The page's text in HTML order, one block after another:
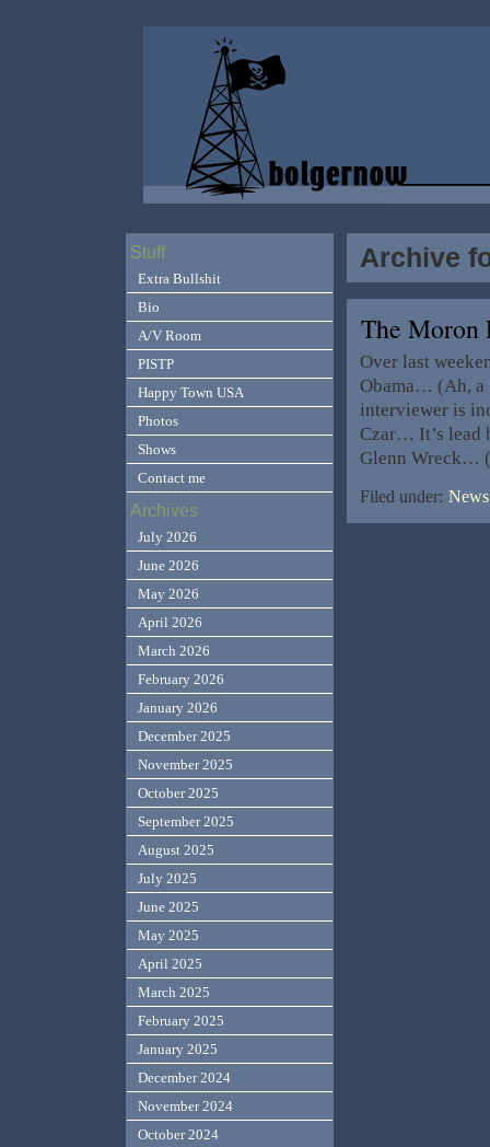
Archive
The
Over last
Obama… (Ah, a
interviewer is
Czar… It’s lead
Glenn Wreck…
Filed under:
Stuff
Extra Bullshit
Bio
A/V Room
PISTP
Happy Town USA
Photos
Shows
Contact me
Archives
July 2026
June 2026
May 2026
April 2026
March 2026
February 2026
January 2026
December 2025
November 2025
October 2025
September 2025
August 2025
July 2025
June 2025
May 2025
April 2025
March 2025
February 2025
January 2025
December 2024
November 2024
October 2024